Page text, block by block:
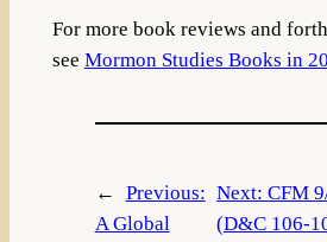
For more book reviews and
see Mormon Studies Books in
←
Previous:
A Global
Next:CFM
(D&C 106-